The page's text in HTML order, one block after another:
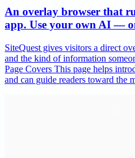
An overlay browser that
app. Use your own AI —
SiteQuest gives visitors a direct
and the kind of information
Page Covers This page helps
and can guide readers toward the